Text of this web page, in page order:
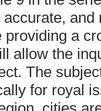
a
allow the
The
for royal